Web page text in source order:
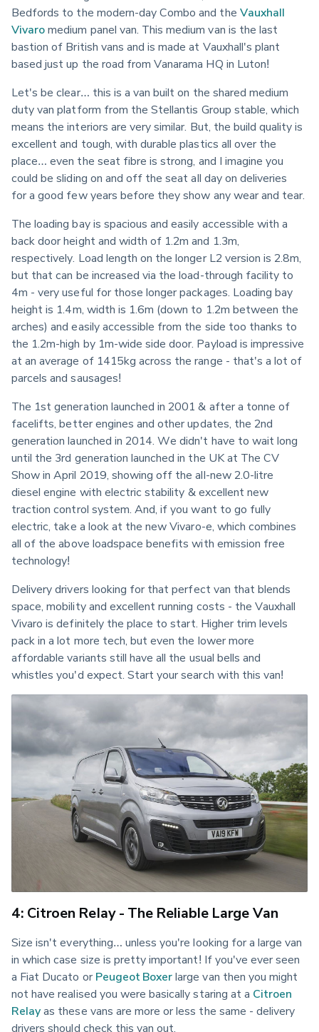
Bedfords to the modern-day Combo and the Vauxhall
Vivaro medium panel van. This medium van is the last
bastion of British vans and is made at Vauxhall's plant
based just up the road from Vanarama HQ in Luton!
Let's be clear… this is a van built on the shared medium
duty van platform from the Stellantis Group stable, which
means the interiors are very similar. But, the build quality is
excellent and tough, with durable plastics all over the
place… even the seat fibre is strong, and I imagine you
could be sliding on and off the seat all day on deliveries
for a good few years before they show any wear and tear.
The loading bay is spacious and easily accessible with a
back door height and width of 1.2m and 1.3m,
respectively. Load length on the longer L2 version is 2.8m,
but that can be increased via the load-through facility to
4m - very useful for those longer packages. Loading bay
height is 1.4m, width is 1.6m (down to 1.2m between the
arches) and easily accessible from the side too thanks to
the 1.2m-high by 1m-wide side door. Payload is impressive
at an average of 1415kg across the range - that's a lot of
parcels and sausages!
The 1st generation launched in 2001 & after a tonne of
facelifts, better engines and other updates, the 2nd
generation launched in 2014. We didn't have to wait long
until the 3rd generation launched in the UK at The CV
Show in April 2019, showing off the all-new 2.0-litre
diesel engine with electric stability & excellent new
traction control system. And, if you want to go fully
electric, take a look at the new Vivaro-e, which combines
all of the above loadspace benefits with emission free
technology!
Delivery drivers looking for that perfect van that blends
space, mobility and excellent running costs - the Vauxhall
Vivaro is definitely the place to start. Higher trim levels
pack in a lot more tech, but even the lower more
affordable variants still have all the usual bells and
whistles you'd expect. Start your search with this van!
4: Citroen Relay - The Reliable Large Van
Size isn't everything… unless you're looking for a large van
in which case size is pretty important! If you've ever seen
a Fiat Ducato or Peugeot Boxer large van then you might
not have realised you were basically staring at a Citroen
Relay as these vans are more or less the same - delivery
drivers should check this van out.